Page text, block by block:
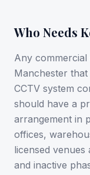
Who Needs
Any
Manchester
CCTV system
should have a
arrangement in
offices,
licensed
and inactive